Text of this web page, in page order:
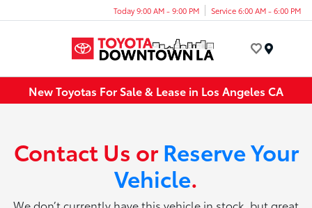
Today 9:00 AM - 9:00 PM Service 6:00 AM - 6:00 PM
New Toyotas For Sale & Lease in Los Angeles CA
Contact Us orReserve Your
Vehicle.